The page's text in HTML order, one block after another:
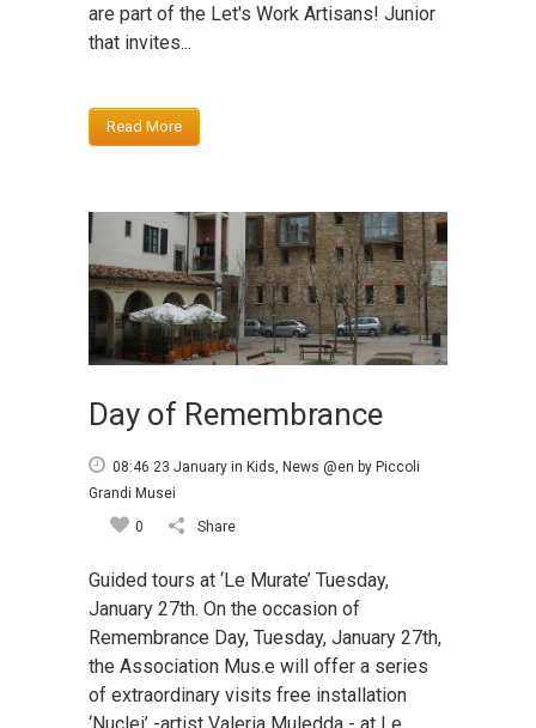
are part of the Let's Work Artisans! Junior
that invites...
Read More
Day of Remembrance
08:46 23 January in Kids, News @en by Piccoli
Grandi Musei
0
Share
Guided tours at ‘Le Murate’ Tuesday,
January 27th. On the occasion of
Remembrance Day, Tuesday, January 27th,
the Association Mus.e will offer a series
of extraordinary visits free installation